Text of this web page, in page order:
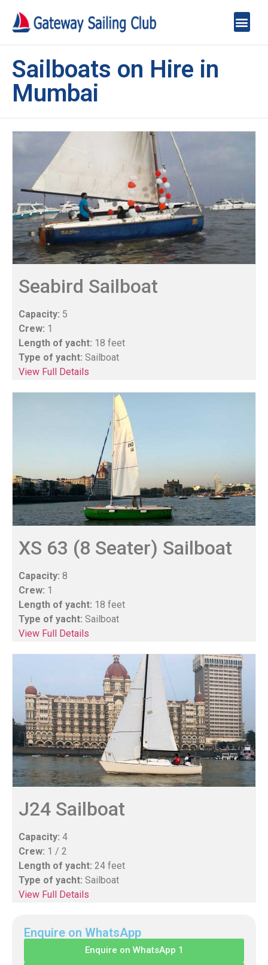
Sailboats on Hire in
Mumbai
Seabird Sailboat
Capacity: 5
Crew: 1
Length of yacht: 18 feet
Type of yacht: Sailboat
View Full Details
XS 63 (8 Seater) Sailboat
Capacity: 8
Crew: 1
Length of yacht: 18 feet
Type of yacht: Sailboat
View Full Details
J24 Sailboat
Capacity: 4
Crew: 1 / 2
Length of yacht: 24 feet
Type of yacht: Sailboat
View Full Details
Enquire on WhatsApp
Enquire on WhatsApp 1